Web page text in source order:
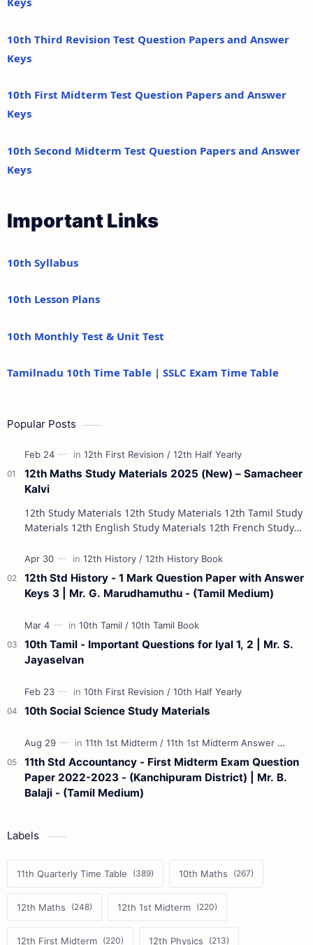
10th Third Revision Test Question Papers and Answer
Keys
10th First Midterm Test Question Papers and Answer
Keys
10th Second Midterm Test Question Papers and Answer
Keys
Important Links
10th Syllabus
10th Lesson Plans
10th Monthly Test & Unit Test
Tamilnadu 10th Time Table | SSLC Exam Time Table
Popular Posts
12th Maths Study Materials 2025 (New) – Samacheer
Kalvi
12th Study Materials 12th Study Materials 12th Tamil Study
Materials 12th English Study Materials 12th French Study
12th Std History - 1 Mark Question Paper with Answer
Keys 3 | Mr. G. Marudhamuthu - (Tamil Medium)
10th Tamil - Important Questions for Iyal 1, 2 | Mr. S.
Jayaselvan
10th Social Science Study Materials
11th Std Accountancy - First Midterm Exam Question
Paper 2022-2023 - (Kanchipuram District) | Mr. B.
Balaji - (Tamil Medium)
Labels
11th Quarterly Time Table 10th Maths
12th Maths 12th 1st Midterm
12th First Midterm 12th Physics